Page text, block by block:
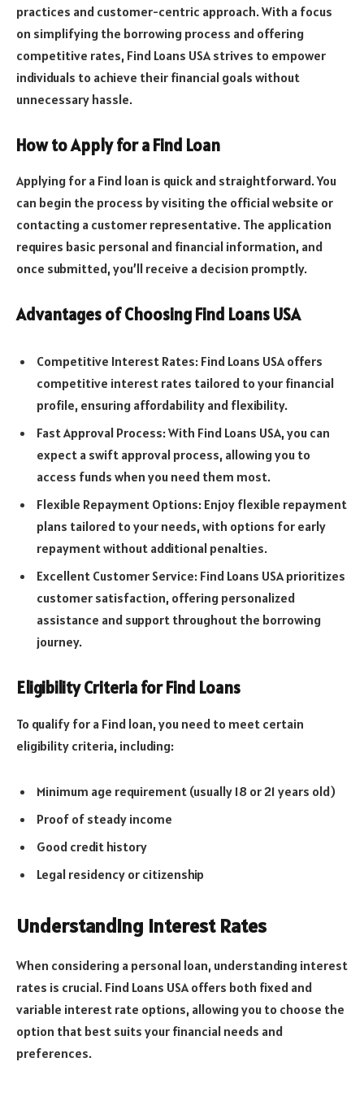
practices and customer-centric approach. With a focus
on simplifying the borrowing process and offering
competitive rates, Find Loans USA strives to empower
individuals to achieve their financial goals without
unnecessary hassle.
How to Apply for a Find Loan
Applying for a Find loan is quick and straightforward. You
can begin the process by visiting the official website or
contacting a customer representative. The application
requires basic personal and financial information, and
once submitted, you’ll receive a decision promptly.
Advantages of Choosing Find Loans USA
Competitive Interest Rates: Find Loans USA offers
competitive interest rates tailored to your financial
profile, ensuring affordability and flexibility.
Fast Approval Process: With Find Loans USA, you can
expect a swift approval process, allowing you to
access funds when you need them most.
Flexible Repayment Options: Enjoy flexible repayment
plans tailored to your needs, with options for early
repayment without additional penalties.
Excellent Customer Service: Find Loans USA prioritizes
customer satisfaction, offering personalized
assistance and support throughout the borrowing
journey.
Eligibility Criteria for Find Loans
To qualify for a Find loan, you need to meet certain
eligibility criteria, including:
Minimum age requirement (usually 18 or 21 years old)
Proof of steady income
Good credit history
Legal residency or citizenship
Understanding Interest Rates
When considering a personal loan, understanding interest
rates is crucial. Find Loans USA offers both fixed and
variable interest rate options, allowing you to choose the
option that best suits your financial needs and
preferences.